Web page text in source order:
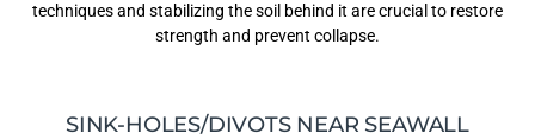
techniques and stabilizing the soil behind it are crucial to restore
strength and prevent collapse.
SINK-HOLES/DIVOTS NEAR SEAWALL